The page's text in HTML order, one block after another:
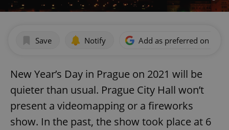
Save Notify Add as preferred on
New Year’s Day in Prague on 2021 will be
quieter than usual. Prague City Hall won’t
present a videomapping or a fireworks
show. In the past, the show took place at 6